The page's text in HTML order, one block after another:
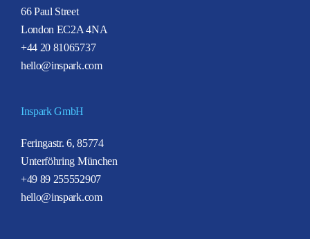
66 Paul Street
London EC2A 4NA
+44 20 81065737
hello@inspark.com
Inspark GmbH
Feringastr. 6, 85774
Unterföhring München
+49 89 255552907
hello@inspark.com